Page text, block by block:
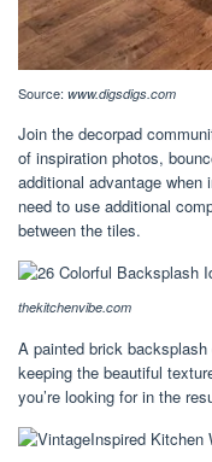
Source: www.digsdigs.com
Join the decorpad
of inspiration photos,
additional advantage
need to use additional
between the tiles.
thekitchenvibe.com
A painted brick
keeping the beautiful
you’re looking for in the